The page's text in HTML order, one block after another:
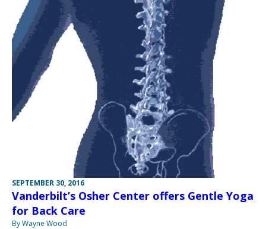
SEPTEMBER 30, 2016
Vanderbilt’s Osher Center offers Gentle Yoga
for Back Care
By Wayne Wood